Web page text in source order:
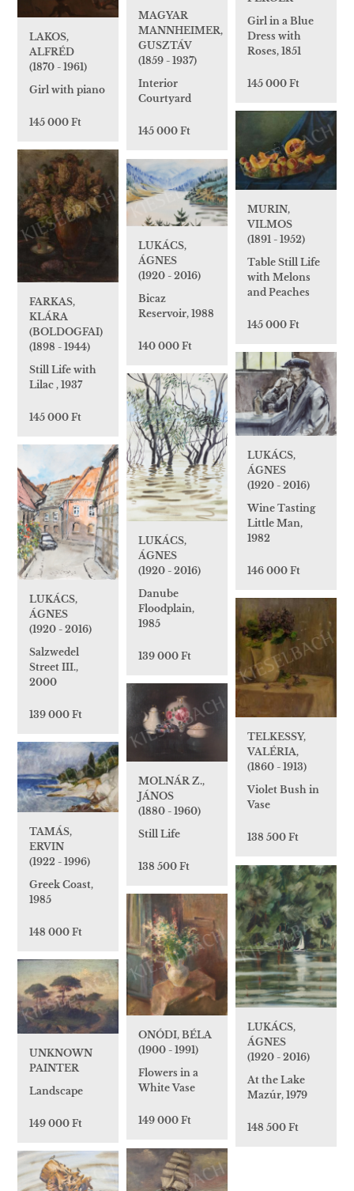
Girl in a Blue
Dress with
Roses, 1851
145 000 Ft
LAKOS,
ALFRÉD
(1870 - 1961)
Girl with piano
145 000 Ft
MAGYAR
MANNHEIMER,
GUSZTÁV
(1859 - 1937)
Interior
Courtyard
145 000 Ft
MURIN,
VILMOS
(1891 - 1952)
Table Still Life
with Melons
and Peaches
145 000 Ft
FARKAS,
KLÁRA
(BOLDOGFAI)
(1898 - 1944)
Still Life with
Lilac , 1937
145 000 Ft
LUKÁCS,
ÁGNES
(1920 - 2016)
Bicaz
Reservoir, 1988
140 000 Ft
LUKÁCS,
ÁGNES
(1920 - 2016)
Wine Tasting
Little Man,
1982
146 000 Ft
LUKÁCS,
ÁGNES
(1920 - 2016)
Danube
Floodplain,
1985
139 000 Ft
LUKÁCS,
ÁGNES
(1920 - 2016)
Salzwedel
Street III.,
2000
139 000 Ft
TELKESSY,
VALÉRIA,
(1860 - 1913)
Violet Bush in
Vase
138 500 Ft
MOLNÁR Z.,
JÁNOS
(1880 - 1960)
Still Life
138 500 Ft
TAMÁS,
ERVIN
(1922 - 1996)
Greek Coast,
1985
148 000 Ft
LUKÁCS,
ÁGNES
(1920 - 2016)
At the Lake
Mazúr, 1979
148 500 Ft
ONÓDI, BÉLA
(1900 - 1991)
Flowers in a
White Vase
149 000 Ft
UNKNOWN
PAINTER
Landscape
149 000 Ft